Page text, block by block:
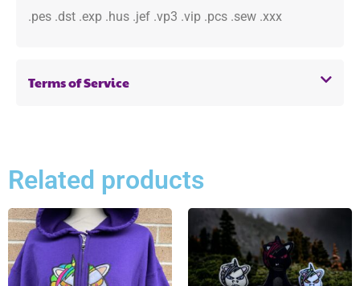
.pes .dst .exp .hus .jef .vp3 .vip .pcs .sew .xxx
Terms of Service
Related products